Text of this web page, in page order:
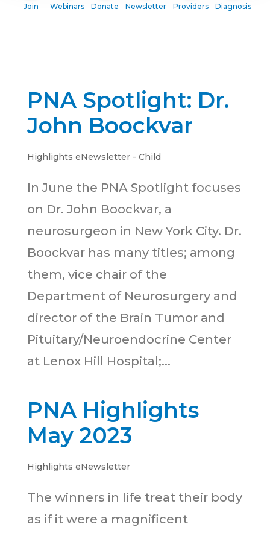
Join Webinars Donate Newsletter Providers Diagnosis
PNA Spotlight: Dr.
John Boockvar
Highlights eNewsletter - Child
In June the PNA Spotlight focuses
on Dr. John Boockvar, a
neurosurgeon in New York City. Dr.
Boockvar has many titles; among
them, vice chair of the
Department of Neurosurgery and
director of the Brain Tumor and
Pituitary/Neuroendocrine Center
at Lenox Hill Hospital;...
PNA Highlights
May 2023
Highlights eNewsletter
The winners in life treat their body
as if it were a magnificent